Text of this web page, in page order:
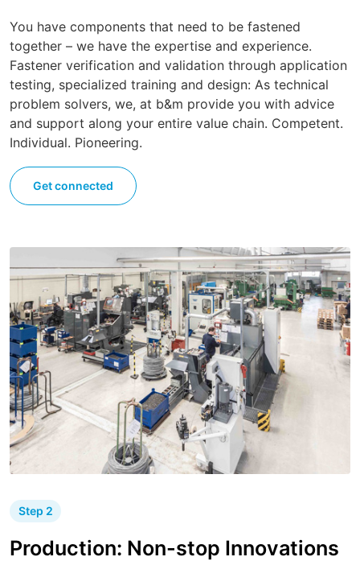
You have components that need to be fastened
together – we have the expertise and experience.
Fastener verification and validation through application
testing, specialized training and design: As technical
problem solvers, we, at b&m provide you with advice
and support along your entire value chain. Competent.
Individual. Pioneering.
Get connected
Step 2
Production: Non-stop Innovations